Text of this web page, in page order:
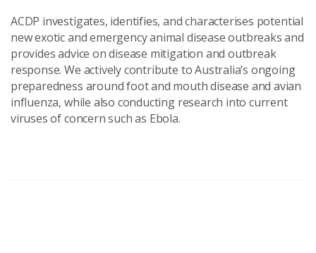
ACDP investigates, identifies, and characterises potential
new exotic and emergency animal disease outbreaks and
provides advice on disease mitigation and outbreak
response. We actively contribute to Australia’s ongoing
preparedness around foot and mouth disease and avian
influenza, while also conducting research into current
viruses of concern such as Ebola.